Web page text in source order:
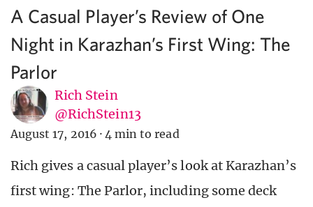
A Casual Player’s Review of One
Night in Karazhan’s First Wing: The
Parlor
Rich Stein
@RichStein13
August 17, 2016 · 4 min to read
Rich gives a casual player’s look at Karazhan’s
first wing: The Parlor, including some deck